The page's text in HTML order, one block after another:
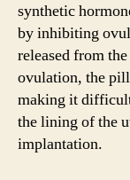
synthetic
by inhibiting
released from
ovulation, the
making it
the lining of the
implantation.